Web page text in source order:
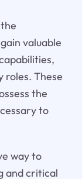
valuable
roles. These
the
to
way to
and critical